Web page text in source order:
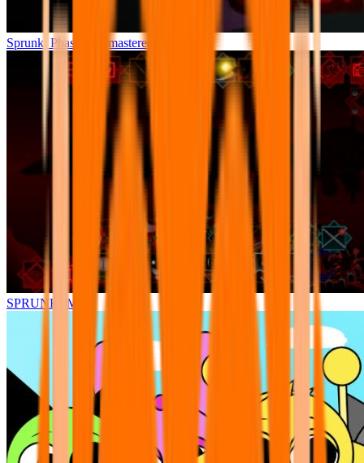
Sprunki Phase 7 Remastered
SPRUNKI.MSI